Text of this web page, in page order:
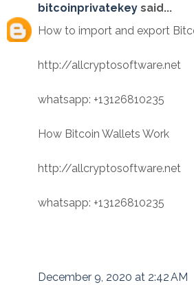
bitcoinprivatekey said...
How to import and export
http://allcryptosoftware.net
whatsapp: +13126810235
How Bitcoin Wallets Work
http://allcryptosoftware.net
whatsapp: +13126810235
December 9, 2020 at 2:42 AM